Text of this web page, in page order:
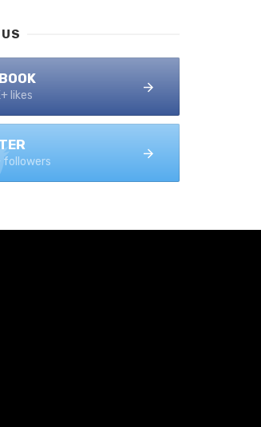
likes
followers